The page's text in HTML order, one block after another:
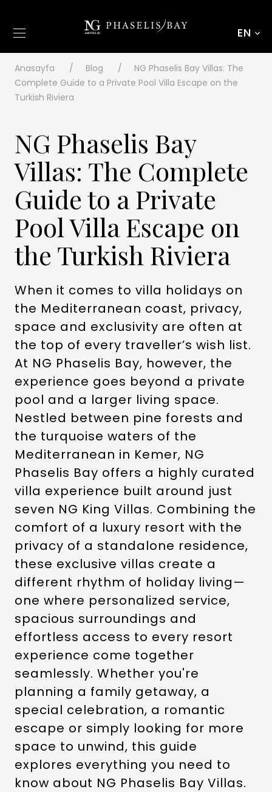
EN
Anasayfa Blog
NG Phaselis Bay Villas: The
Complete Guide to a Private Pool Villa Escape on the
Turkish Riviera
NG Phaselis Bay
Villas: The Complete
Guide to a Private
Pool Villa Escape on
the Turkish Riviera
When it comes to villa holidays on
the Mediterranean coast, privacy,
space and exclusivity are often at
the top of every traveller’s wish list.
At NG Phaselis Bay, however, the
experience goes beyond a private
pool and a larger living space.
Nestled between pine forests and
the turquoise waters of the
Mediterranean in Kemer, NG
Phaselis Bay offers a highly curated
villa experience built around just
seven NG King Villas. Combining the
comfort of a luxury resort with the
privacy of a standalone residence,
these exclusive villas create a
different rhythm of holiday living—
one where personalized service,
spacious surroundings and
effortless access to every resort
experience come together
seamlessly. Whether you're
planning a family getaway, a
special celebration, a romantic
escape or simply looking for more
space to unwind, this guide
explores everything you need to
know about NG Phaselis Bay Villas.